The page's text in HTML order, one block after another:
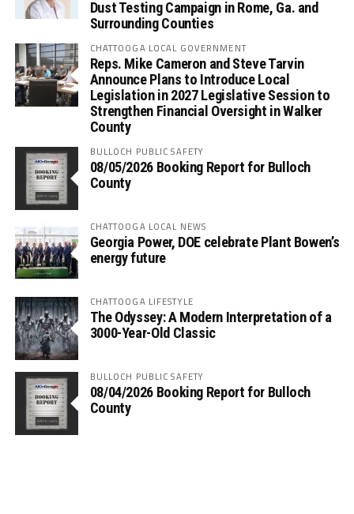
Dust Testing Campaign in Rome, Ga. and
Surrounding Counties
CHATTOOGA LOCAL GOVERNMENT
Reps. Mike Cameron and Steve Tarvin
Announce Plans to Introduce Local
Legislation in 2027 Legislative Session to
Strengthen Financial Oversight in Walker
County
BULLOCH PUBLIC SAFETY
08/05/2026 Booking Report for Bulloch
County
CHATTOOGA LOCAL NEWS
Georgia Power, DOE celebrate Plant Bowen’s
energy future
CHATTOOGA LIFESTYLE
The Odyssey: A Modern Interpretation of a
3000-Year-Old Classic
BULLOCH PUBLIC SAFETY
08/04/2026 Booking Report for Bulloch
County